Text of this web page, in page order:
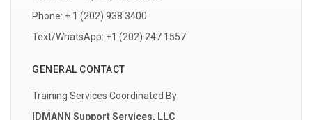
Phone: + 1 (202) 938 3400
Text/WhatsApp: +1 (202) 247 1557
GENERAL CONTACT
Training Services Coordinated By
IDMANN Support Services, LLC